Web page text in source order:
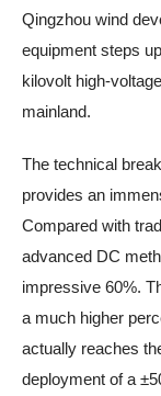
Qingzhou wind
equipment steps
kilovolt high-
mainland.
The technical
provides an
Compared with
advanced DC
impressive 60%.
a much higher
actually reaches
deployment of a